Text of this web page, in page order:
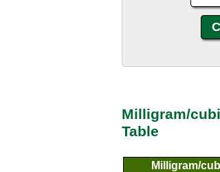
Milligram/
Table
Milligram/